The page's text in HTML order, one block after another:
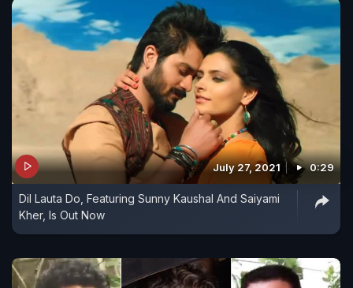
July 27, 2021 0:29
Dil Lauta Do, Featuring Sunny Kaushal And Saiyami
Kher, Is Out Now